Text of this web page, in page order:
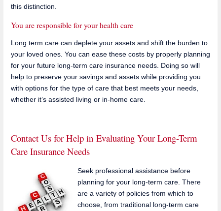
this distinction.
You are responsible for your health care
Long term care can deplete your assets and shift the burden to
your loved ones. You can ease these costs by properly planning
for your future long-term care insurance needs. Doing so will
help to preserve your savings and assets while providing you
with options for the type of care that best meets your needs,
whether it’s assisted living or in-home care.
Contact Us for Help in Evaluating Your Long-Term
Care Insurance Needs
Seek professional assistance before
planning for your long-term care. There
are a variety of policies from which to
choose, from traditional long-term care